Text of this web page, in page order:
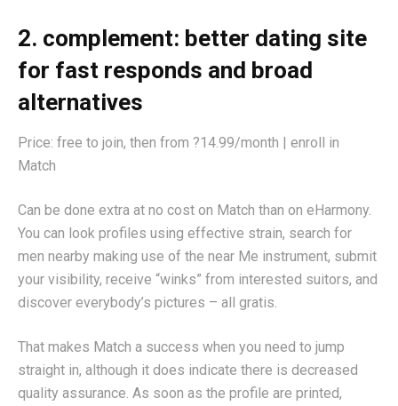
2. complement: better dating site
for fast responds and broad
alternatives
Price: free to join, then from ?14.99/month | enroll in
Match
Can be done extra at no cost on Match than on eHarmony.
You can look profiles using effective strain, search for
men nearby making use of the near Me instrument, submit
your visibility, receive “winks” from interested suitors, and
discover everybody’s pictures – all gratis.
That makes Match a success when you need to jump
straight in, although it does indicate there is decreased
quality assurance. As soon as the profile are printed,